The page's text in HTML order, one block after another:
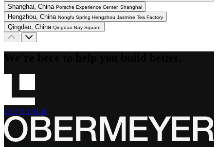
Shanghai, China Porsche Experience Center, Shanghai
Hengzhou, China Nongfu Spring Hengzhou Jasmine Tea Factory
Qingdao, China Qingdao Bay Square
LET'S TALK